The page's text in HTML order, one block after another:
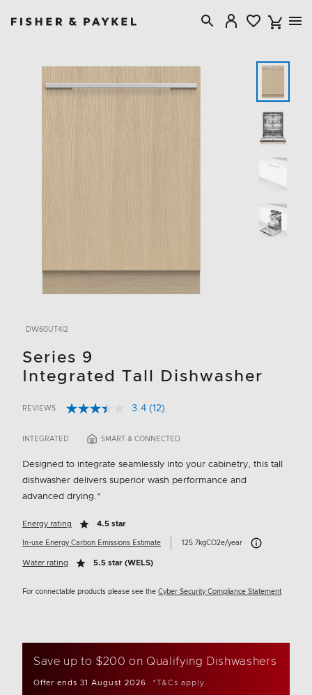
DW60UT4I2
Series 9
Integrated Tall Dishwasher
3.9 out of 5 Customer Rating
REVIEWS 3.4 Read
Reviews.
link.
(12)
INTEGRATED SMART & CONNECTED
Designed to integrate seamlessly into your cabinetry, this tall
dishwasher delivers superior wash performance and
advanced drying.*
Energy rating 4.5 star
In-use Energy Carbon Emissions Estimate 125.7kgCO2e/year Carbon Emissions
Water rating 5.5 star (WELS)
For connectable products please see the Cyber Security Compliance Statement
Save up to $200 on Qualifying Dishwashers
Offer ends 31 August 2026. *T&Cs apply.